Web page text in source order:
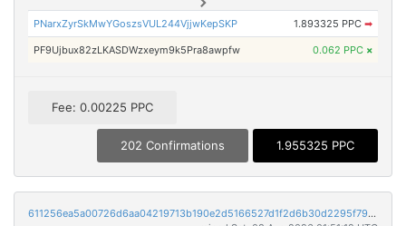
PNarxZyrSkMwYGoszsVUL244VjjwKepSKP 1.893325 PPC ➡
PF9Ujbux82zLKASDWzxeym9k5Pra8awpfw 0.062 PPC ×
Fee: 0.00225 PPC
202 Confirmations 1.955325 PPC
611256ea5a00726d6aa04219713b190e2d5166527d1f2d6b30d2295f7961bf8d